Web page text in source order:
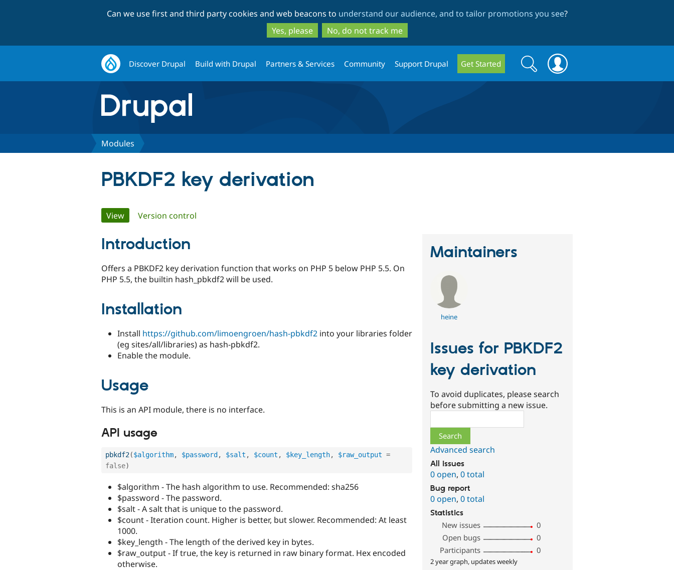
to
main
content
to
search
Can we use first and third party cookies and web beacons to understand our audience, and to tailor promotions you see?
Yes, please
No, do not track me
Discover Drupal Build with Drupal Partners & Services Community Support Drupal Get Started
Search
form
Search
Modules
PBKDF2 key derivation
Primary
tabs
View(active tab)
Version control
Introduction
Offers a PBKDF2 key derivation function that works on PHP 5 below PHP 5.5. On
PHP 5.5, the builtin hash_pbkdf2 will be used.
Installation
Install https://github.com/limoengroen/hash-pbkdf2 into your libraries folder
(eg sites/all/libraries) as hash-pbkdf2.
Enable the module.
Usage
This is an API module, there is no interface.
API usage
pbkdf2($algorithm, $password , $salt , $count , $key_length, $raw_output =
false)
$algorithm - The hash algorithm to use. Recommended: sha256
$password - The password.
$salt - A salt that is unique to the password.
$count - Iteration count. Higher is better, but slower. Recommended: At least
1000.
$key_length - The length of the derived key in bytes.
$raw_output - If true, the key is returned in raw binary format. Hex encoded
otherwise.
Maintainers
heine
Issues for PBKDF2
key derivation
To avoid duplicates, please search
before submitting a new issue.
Advanced search
All issues
0 open,0 total
Bug report
0 open,0 total
Statistics
New issues
0
Open bugs
0
Participants
0
2 year graph, updates weekly